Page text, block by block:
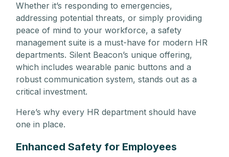
Whether it’s responding to emergencies,
addressing potential threats, or simply providing
peace of mind to your workforce, a safety
management suite is a must-have for modern HR
departments. Silent Beacon’s unique offering,
which includes wearable panic buttons and a
robust communication system, stands out as a
critical investment.
Here’s why every HR department should have
one in place.
Enhanced Safety for Employees